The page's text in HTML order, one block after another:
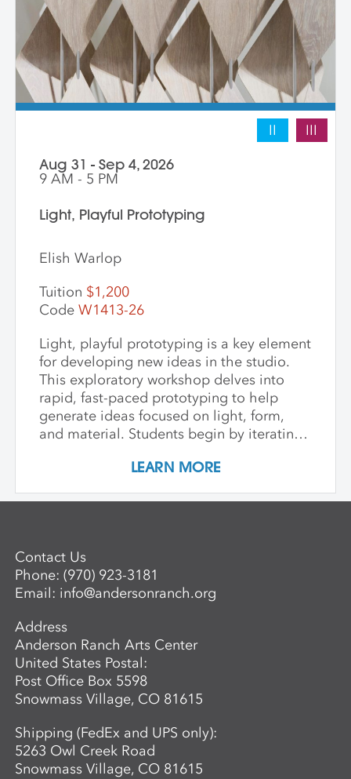
II III
Aug 31 - Sep 4, 2026
9 AM - 5 PM
Light, Playful Prototyping
Elish Warlop
Tuition $1,200
CodeW1413-26
Light, playful prototyping is a key element
for developing new ideas in the studio.
This exploratory workshop delves into
rapid, fast-paced prototyping to help
generate ideas focused on light, form,
and material. Students begin by iterating
luminosity, translucence, and shadow.
we tie it all together with contemporary
basic wiring and digital fabrication tools
like laser cutting with wood bending
methods such as hot pipe bending and
LEARN MORE
Contact Us
Phone:(970) 923-3181
Email: info@andersonranch.org
Address
Anderson Ranch Arts Center
United States Postal:
Post Office Box 5598
Snowmass Village, CO 81615
Shipping (FedEx and UPS only):
5263 Owl Creek Road
Snowmass Village, CO 81615